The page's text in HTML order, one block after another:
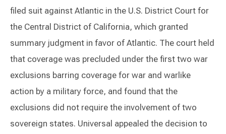
filed suit against Atlantic in the U.S. District Court for
the Central District of California, which granted
summary judgment in favor of Atlantic. The court held
that coverage was precluded under the first two war
exclusions barring coverage for war and warlike
action by a military force, and found that the
exclusions did not require the involvement of two
sovereign states. Universal appealed the decision to